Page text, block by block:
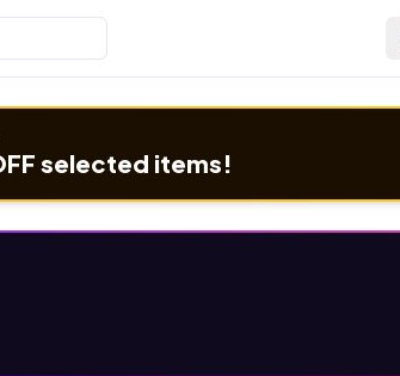
selected items!